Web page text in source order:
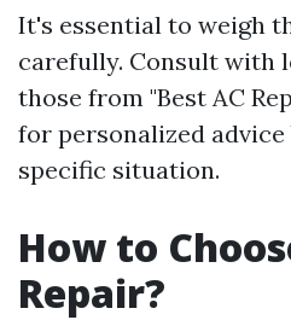
It's essential to weigh
carefully. Consult with
those from "Best AC
for personalized advice
specific situation.
How to
Repair?